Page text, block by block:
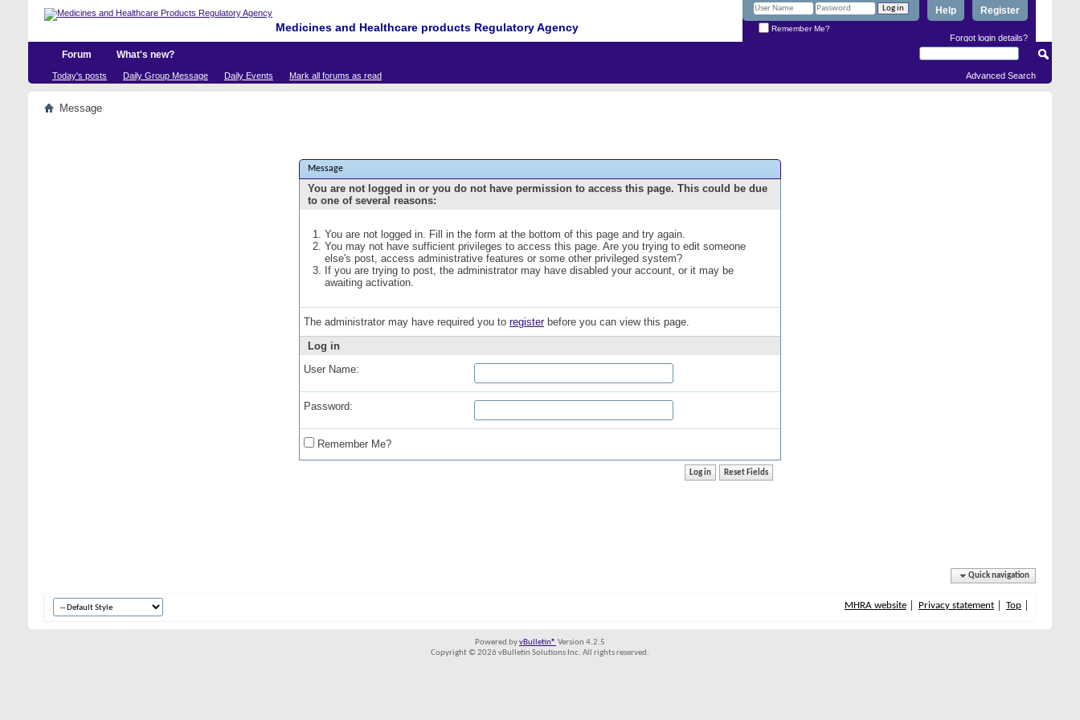
Medicines and Healthcare products Regulatory Agency
Register
Help
Remember Me?
Forgot login details?
Forum What's new?
Today's posts Daily Group Message Daily Events Mark all forums as read Advanced Search
Message
Message
You are not logged in or you do not have permission to access this page. This could be due
to one of several reasons:
You are not logged in. Fill in the form at the bottom of this page and try again.
You may not have sufficient privileges to access this page. Are you trying to edit someone
else's post, access administrative features or some other privileged system?
If you are trying to post, the administrator may have disabled your account, or it may be
awaiting activation.
The administrator may have required you to registerbefore you can view this page.
Log in
User Name:
Password:
Remember Me?
Quick navigation
MHRA website Privacy statement Top
Powered byvBulletin® Version 4.2.5
Copyright © 2026 vBulletin Solutions Inc. All rights reserved.